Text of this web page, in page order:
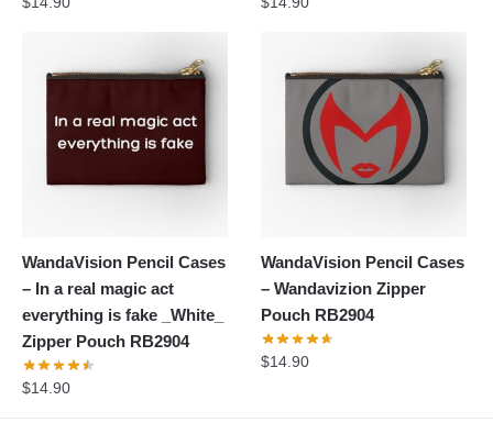
WandaVision Pencil Cases
– In a real magic act
everything is fake _White_
Zipper Pouch RB2904
$14.90
WandaVision Pencil Cases
– Wandavizion Zipper
Pouch RB2904
$14.90